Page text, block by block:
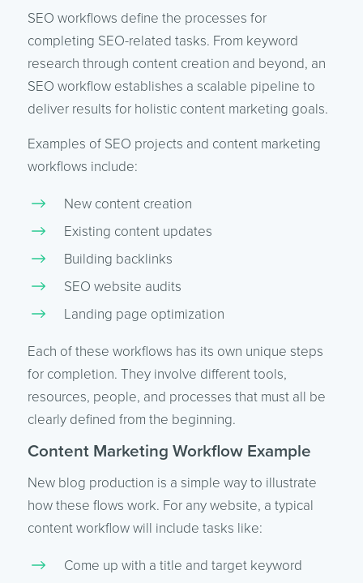
SEO workflows define the processes for
completing SEO-related tasks. From keyword
research through content creation and beyond, an
SEO workflow establishes a scalable pipeline to
deliver results for holistic content marketing goals.
Examples of SEO projects and content marketing
workflows include:
New content creation
Existing content updates
Building backlinks
SEO website audits
Landing page optimization
Each of these workflows has its own unique steps
for completion. They involve different tools,
resources, people, and processes that must all be
clearly defined from the beginning.
Content Marketing Workflow Example
New blog production is a simple way to illustrate
how these flows work. For any website, a typical
content workflow will include tasks like:
Come up with a title and target keyword